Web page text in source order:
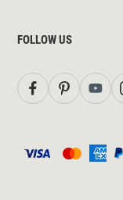
FOLLOW US